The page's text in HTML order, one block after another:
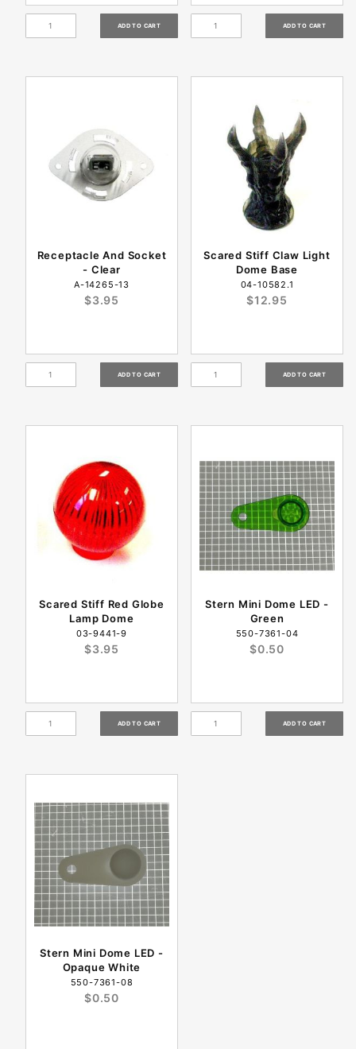
Receptacle And Socket
- Clear
A-14265-13
$3.95
Scared Stiff Claw Light
Dome Base
04-10582.1
$12.95
Scared Stiff Red Globe
Lamp Dome
03-9441-9
$3.95
Stern Mini Dome LED -
Green
550-7361-04
$0.50
Stern Mini Dome LED -
Opaque White
550-7361-08
$0.50